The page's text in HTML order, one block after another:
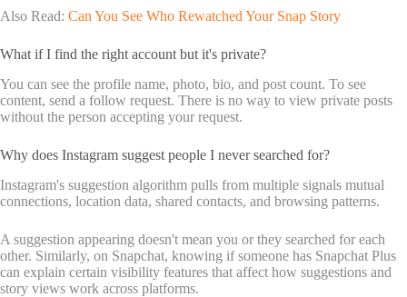
Also Read: Can You See Who Rewatched Your Snap Story
What if I find the right account but it's private?
You can see the profile name, photo, bio, and post count. To see
content, send a follow request. There is no way to view private posts
without the person accepting your request.
Why does Instagram suggest people I never searched for?
Instagram's suggestion algorithm pulls from multiple signals mutual
connections, location data, shared contacts, and browsing patterns.
A suggestion appearing doesn't mean you or they searched for each
other. Similarly, on Snapchat, knowing if someone has Snapchat Plus
can explain certain visibility features that affect how suggestions and
story views work across platforms.